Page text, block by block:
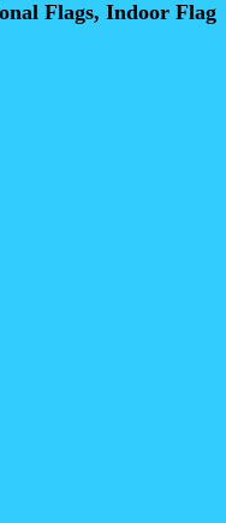
Flags, Indoor Flag